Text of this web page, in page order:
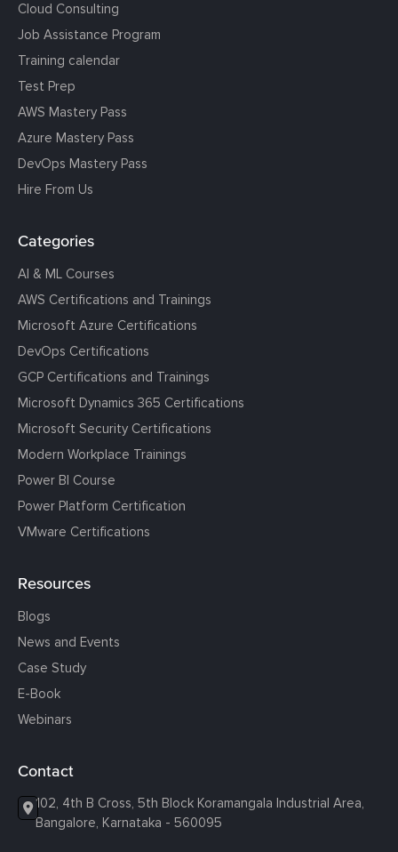
Cloud Consulting
Job Assistance Program
Training calendar
Test Prep
AWS Mastery Pass
Azure Mastery Pass
DevOps Mastery Pass
Hire From Us
Categories
AI & ML Courses
AWS Certifications and Trainings
Microsoft Azure Certifications
DevOps Certifications
GCP Certifications and Trainings
Microsoft Dynamics 365 Certifications
Microsoft Security Certifications
Modern Workplace Trainings
Power BI Course
Power Platform Certification
VMware Certifications
Resources
Blogs
News and Events
Case Study
E-Book
Webinars
Contact
102, 4th B Cross, 5th Block Koramangala Industrial Area,
Bangalore, Karnataka - 560095